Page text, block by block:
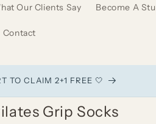
Our Clients Say Become A
Contact
TO CLAIM 2+1 FREE 🤍
Grip Socks